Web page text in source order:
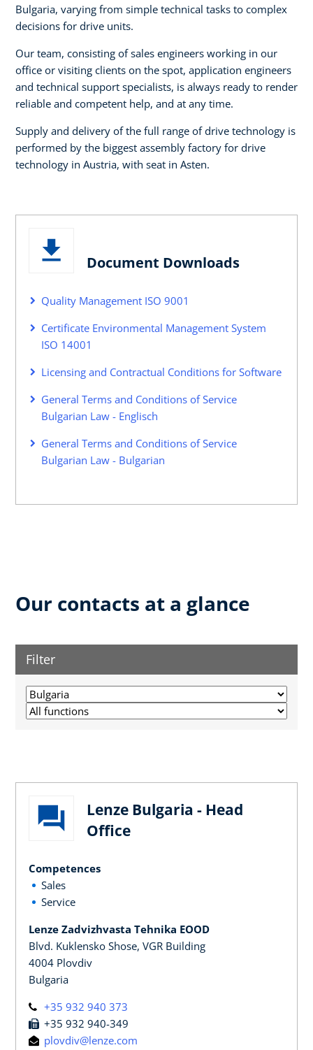
Bulgaria, varying from simple technical tasks to complex
decisions for drive units.
Our team, consisting of sales engineers working in our
office or visiting clients on the spot, application engineers
and technical support specialists, is always ready to render
reliable and competent help, and at any time.
Supply and delivery of the full range of drive technology is
performed by the biggest assembly factory for drive
technology in Austria, with seat in Asten.
Document Downloads
Quality Management ISO 9001
Certificate Environmental Management System
ISO 14001
Licensing and Contractual Conditions for Software
General Terms and Conditions of Service
Bulgarian Law - Englisch
General Terms and Conditions of Service
Bulgarian Law - Bulgarian
Our contacts at a glance
Filter
Lenze Bulgaria - Head
Office
Competences
Sales
Service
Lenze Zadvizhvasta Tehnika EOOD
Blvd. Kuklensko Shose, VGR Building
4004 Plovdiv
Bulgaria
+35 932 940 373
+35 932 940-349
plovdiv@lenze.com